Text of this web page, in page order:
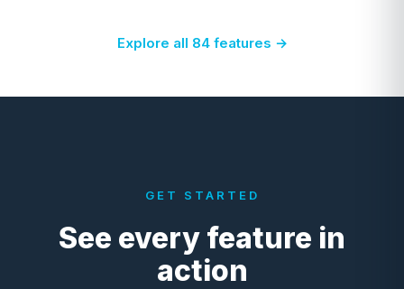
Explore all 84 features →
GET STARTED
See every feature in
action